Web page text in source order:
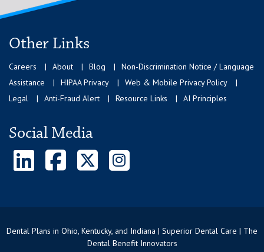
Other Links
Careers About Blog
Non-Discrimination Notice / Language
Assistance
HIPAA Privacy
Web & Mobile Privacy Policy
Legal
Anti-Fraud Alert Resource Links AI Principles
Social Media
Dental Plans in Ohio, Kentucky, and Indiana | Superior Dental Care | The
Dental Benefit Innovators